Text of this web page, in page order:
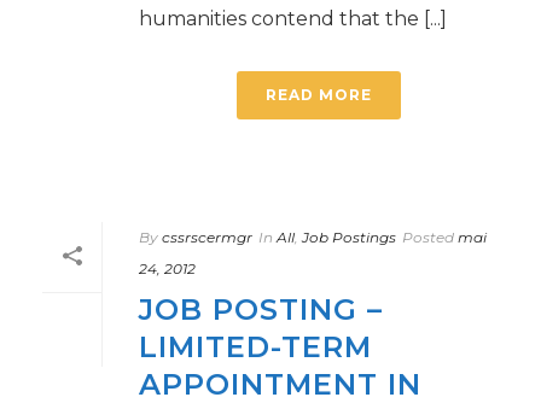
humanities contend that the [...]
READ MORE
By cssrscermgr In All,Job Postings Posted mai
24, 2012
JOB POSTING –
LIMITED-TERM
APPOINTMENT IN